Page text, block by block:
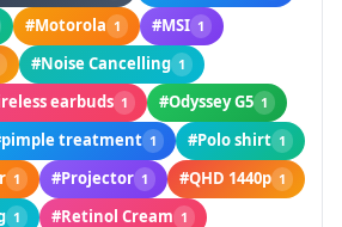
#Motorola 1 #MSI 1
#Noise Cancelling 1
earbuds 1 #Odyssey G5 1
treatment 1 #Polo shirt 1
1 #Projector 1 #QHD 1440p 1
1 #Retinol Cream 1